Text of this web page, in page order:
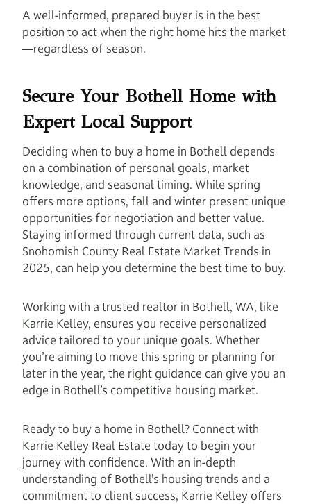
A well-informed, prepared buyer is in the best
position to act when the right home hits the market
—regardless of season.
Secure Your Bothell Home with
Expert Local Support
Deciding when to buy a home in Bothell depends
on a combination of personal goals, market
knowledge, and seasonal timing. While spring
offers more options, fall and winter present unique
opportunities for negotiation and better value.
Staying informed through current data, such as
Snohomish County Real Estate Market Trends in
2025, can help you determine the best time to buy.
Working with a trusted realtor in Bothell, WA, like
Karrie Kelley, ensures you receive personalized
advice tailored to your unique goals. Whether
you’re aiming to move this spring or planning for
later in the year, the right guidance can give you an
edge in Bothell’s competitive housing market.
Ready to buy a home in Bothell? Connect with
Karrie Kelley Real Estate today to begin your
journey with confidence. With an in-depth
understanding of Bothell’s housing trends and a
commitment to client success, Karrie Kelley offers